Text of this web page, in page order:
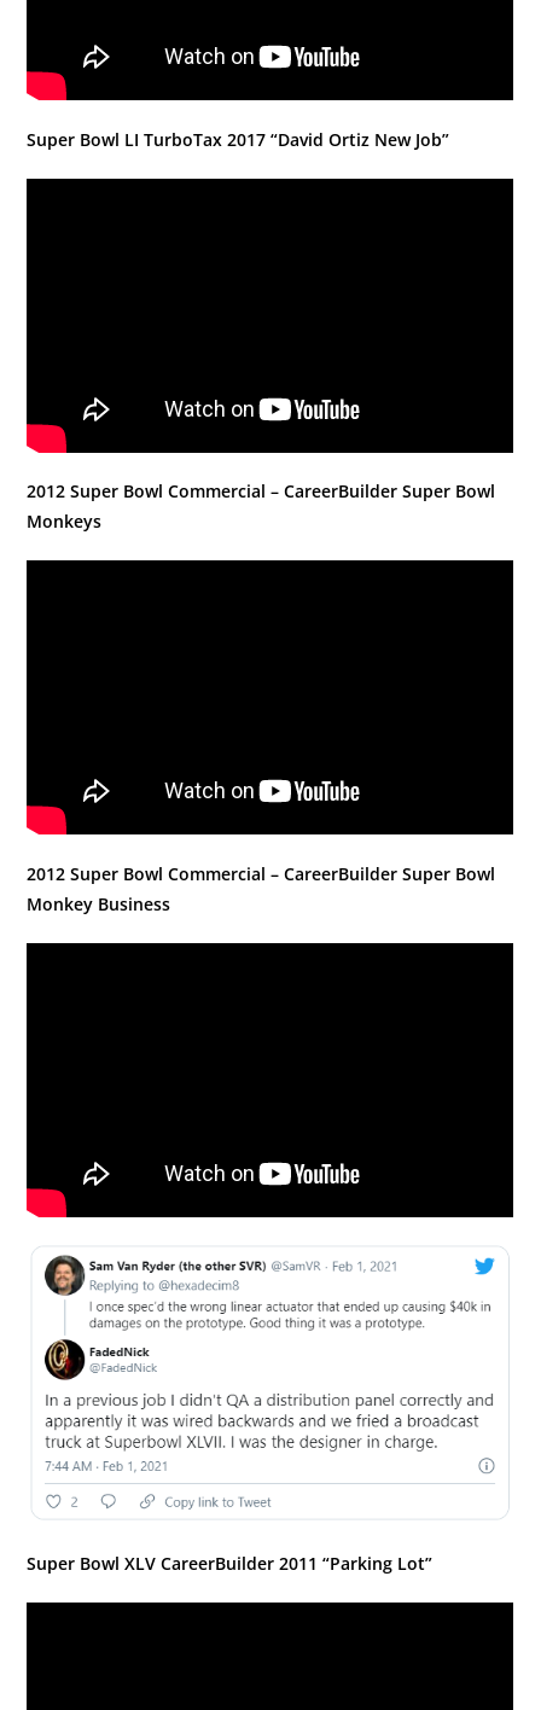
Super Bowl LI TurboTax 2017 “David Ortiz New Job”
2012 Super Bowl Commercial – CareerBuilder Super Bowl
Monkeys
2012 Super Bowl Commercial – CareerBuilder Super Bowl
Monkey Business
Super Bowl XLV CareerBuilder 2011 “Parking Lot”